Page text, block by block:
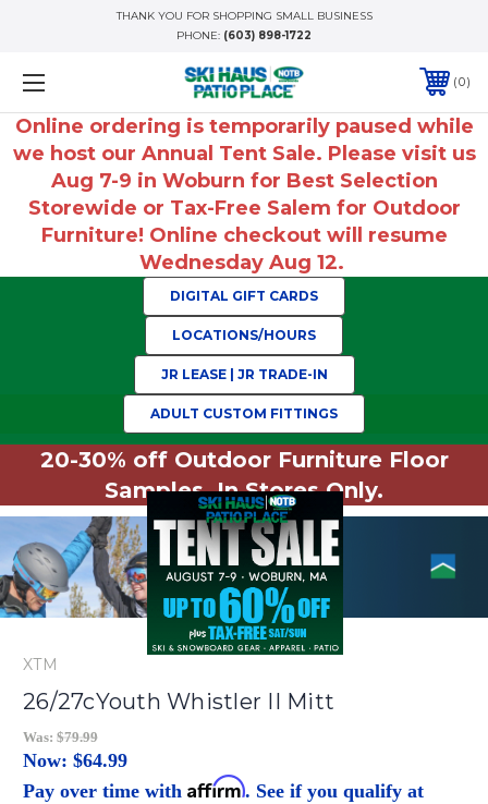
THANK YOU FOR SHOPPING SMALL BUSINESS
PHONE: (603) 898-1722
0
Online ordering is temporarily paused while
we host our Annual Tent Sale. Please visit us
Aug 7-9 in Woburn for Best Selection
Storewide or Tax-Free Salem for Outdoor
Furniture! Online checkout will resume
Wednesday Aug 12.
DIGITAL GIFT CARDS
LOCATIONS/HOURS
JR LEASE | JR TRADE-IN
ADULT CUSTOM FITTINGS
20-30% off Outdoor Furniture Floor
Samples. In Stores Only.
XTM
26/27cYouth Whistler II Mitt
Was: $79.99
Now: $64.99
Pay over time with Affirm. See if you qualify at